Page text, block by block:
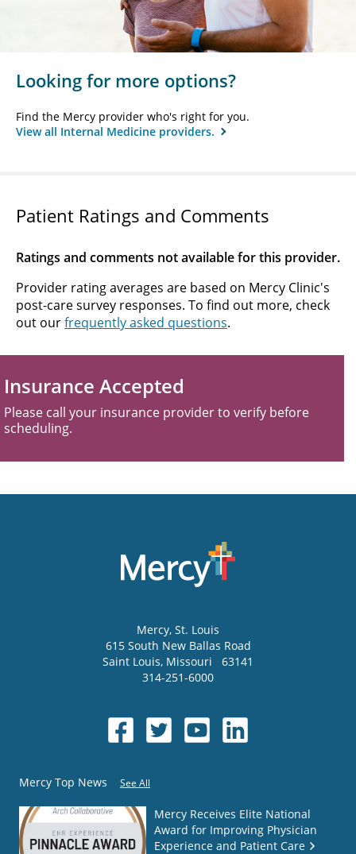
Looking for more options?
Find the Mercy provider who's right for you.
View all Internal Medicine providers.
Patient Ratings and Comments
Ratings and comments not available for this provider.
Provider rating averages are based on Mercy Clinic's
post-care survey responses. To find out more, check
out ourfrequently asked questions.
Insurance Accepted
Please call your insurance provider to verify before
scheduling.
Mercy, St. Louis
615 South New Ballas Road
Saint Louis, Missouri
63141
314-251-6000
Mercy Top News See All
Mercy Receives Elite National
Award for Improving Physician
Experience and Patient Care